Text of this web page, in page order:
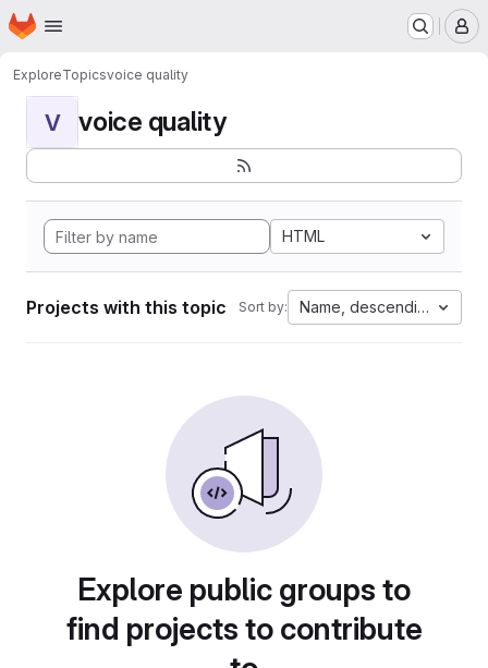
Skip to main content
Homepage
ExploreTopicsvoice quality
V voice quality
HTML
Projects with this topic Sort by: Name, descending
Explore public groups to
find projects to contribute